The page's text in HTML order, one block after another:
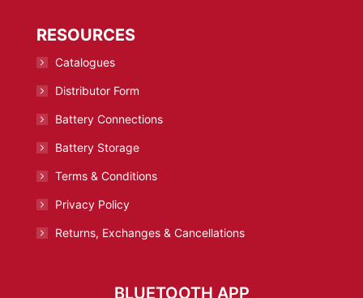
RESOURCES
Catalogues
Distributor Form
Battery Connections
Battery Storage
Terms & Conditions
Privacy Policy
Returns, Exchanges & Cancellations
BLUETOOTH APP